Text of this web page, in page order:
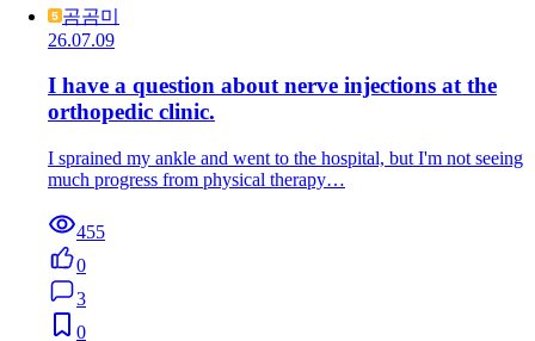
곰곰미
26.07.09
I have a question about nerve injections at the
orthopedic clinic.
I sprained my ankle and went to the hospital, but I'm not seeing
much progress from physical therapy…
455
0
3
0